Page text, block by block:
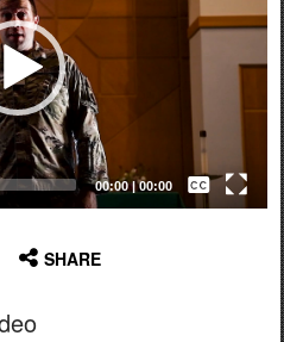
00:00|00:00
Captions /
Subtitles
SHARE